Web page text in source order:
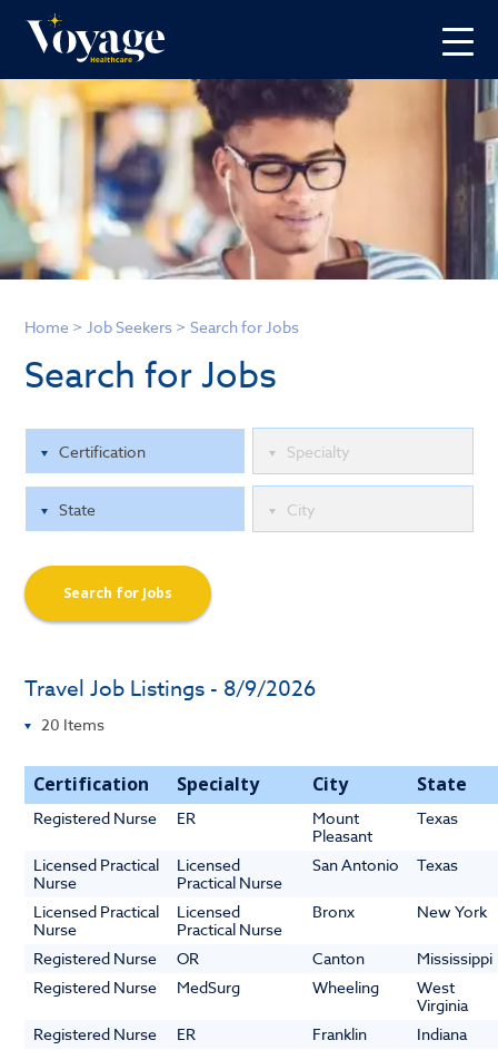
Home > Job Seekers >Search for Jobs
Search for Jobs
Search for Jobs
Travel Job Listings - 8/9/2026
Certification Specialty City State
Registered Nurse ER
Mount
Pleasant
Texas
Licensed Practical
Nurse
Licensed
Practical Nurse
San Antonio Texas
Licensed Practical
Nurse
Licensed
Practical Nurse
Bronx New York
Registered Nurse OR Canton
Mississippi
Registered Nurse
MedSurg Wheeling
West
Virginia
Registered Nurse
ER Franklin
Indiana